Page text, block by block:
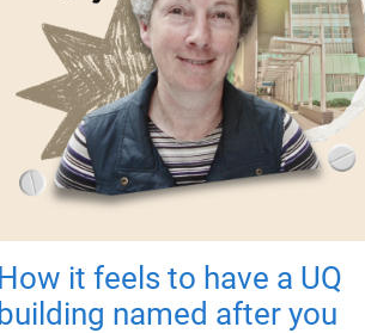
it feels to have a UQ
named after you